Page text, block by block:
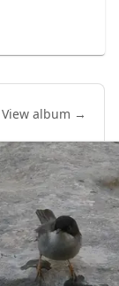
View album →